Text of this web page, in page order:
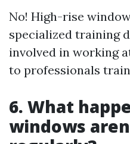
No! High-rise
specialized training
involved in working
to professionals
6. What
windows